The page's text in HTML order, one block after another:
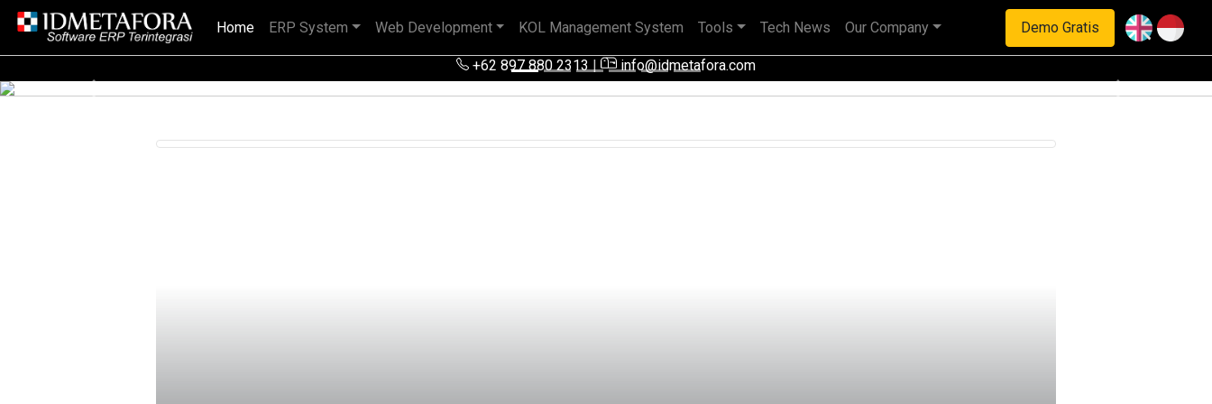
+62 897 880 2313| info@idmetafora.com
Home (current)
ERP System Web Development KOL Management System Tools Tech News Our Company Demo Gratis
IDMETAFORA dengan begitu banyak pengalaman baik di perusahaan nasional, BUMN maupun perusahaan multinasional.
Previous Next